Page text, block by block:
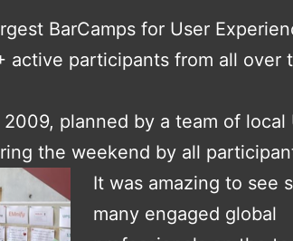
BarCamps for User
active participants from all over
planned by a team of local
the weekend by all
It was amazing to see
many engaged global